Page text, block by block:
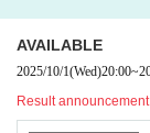
・Please return
oto shoot time.
All costs
・Please take
AVAILABLE
2025/10/1(Wed)20:00~
Result